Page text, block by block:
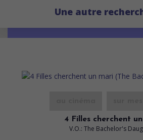
Une autre
4 Filles cherchent
V.O.: The Bachelor's